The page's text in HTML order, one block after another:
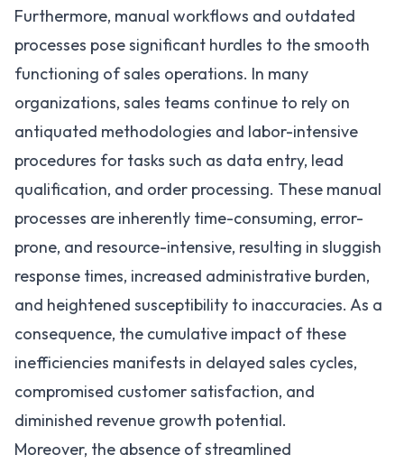
Furthermore, manual workflows and outdated
processes pose significant hurdles to the smooth
functioning of sales operations. In many
organizations, sales teams continue to rely on
antiquated methodologies and labor-intensive
procedures for tasks such as data entry, lead
qualification, and order processing. These manual
processes are inherently time-consuming, error-
prone, and resource-intensive, resulting in sluggish
response times, increased administrative burden,
and heightened susceptibility to inaccuracies. As a
consequence, the cumulative impact of these
inefficiencies manifests in delayed sales cycles,
compromised customer satisfaction, and
diminished revenue growth potential.
Moreover, the absence of streamlined